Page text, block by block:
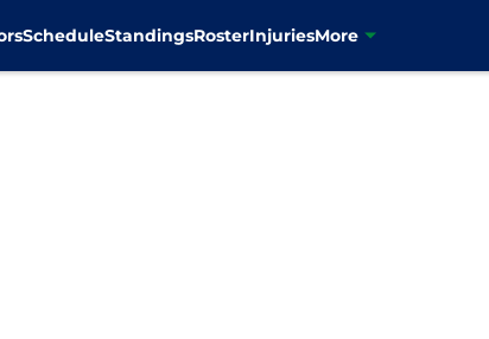
ScheduleStandingsRosterInjuriesMore